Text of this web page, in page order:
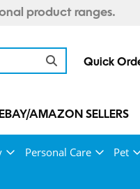
product ranges.
Quick
EBAY/AMAZON SELLERS
Personal Care Pet